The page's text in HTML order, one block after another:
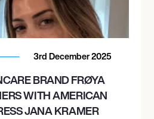
3rd December 2025
BRAND FRØYA
WITH AMERICAN
JANA KRAMER